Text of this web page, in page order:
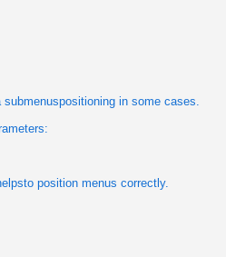
in some cases.
position menus correctly.